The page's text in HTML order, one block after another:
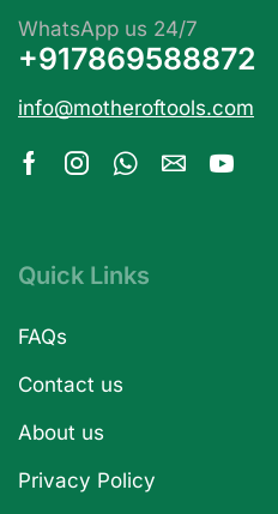
WhatsApp us 24/7
+917869588872
info@motheroftools.com
Quick Links
FAQs
Contact us
About us
Privacy Policy